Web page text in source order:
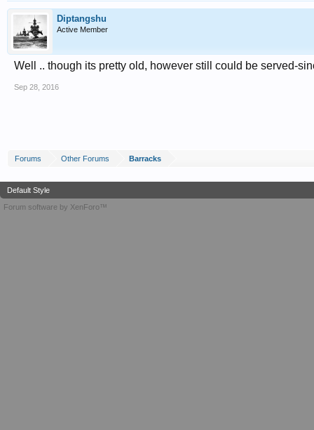
Diptangshu
Active Member
Well .. though its pretty old, however still could be served-
Sep 28, 2016
Forums Other Forums Barracks
Default Style
Forum software by XenForo™